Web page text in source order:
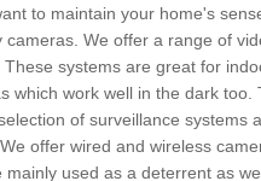
to maintain your home's
cameras. We offer a range of
These systems are great for
which work well in the dark
of surveillance systems
offer wired and wireless
mainly used as a deterrent as